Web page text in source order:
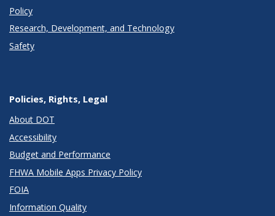
Policy
Research, Development, and Technology
Safety
Policies, Rights, Legal
About DOT
Accessibility
Budget and Performance
FHWA Mobile Apps Privacy Policy
FOIA
Information Quality